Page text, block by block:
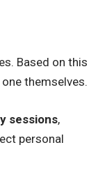
Based on this
themselves.
sessions,
personal